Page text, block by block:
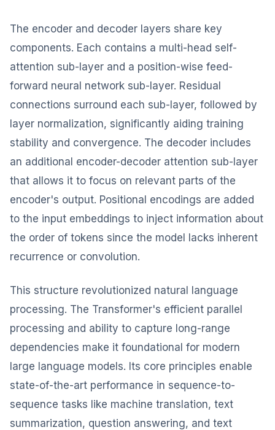
The encoder and decoder layers share key
components. Each contains a multi-head self-
attention sub-layer and a position-wise feed-
forward neural network sub-layer. Residual
connections surround each sub-layer, followed by
layer normalization, significantly aiding training
stability and convergence. The decoder includes
an additional encoder-decoder attention sub-layer
that allows it to focus on relevant parts of the
encoder's output. Positional encodings are added
to the input embeddings to inject information about
the order of tokens since the model lacks inherent
recurrence or convolution.
This structure revolutionized natural language
processing. The Transformer's efficient parallel
processing and ability to capture long-range
dependencies make it foundational for modern
large language models. Its core principles enable
state-of-the-art performance in sequence-to-
sequence tasks like machine translation, text
summarization, question answering, and text